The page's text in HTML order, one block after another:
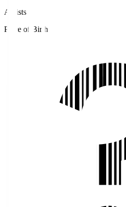
Assists
Place of Birth